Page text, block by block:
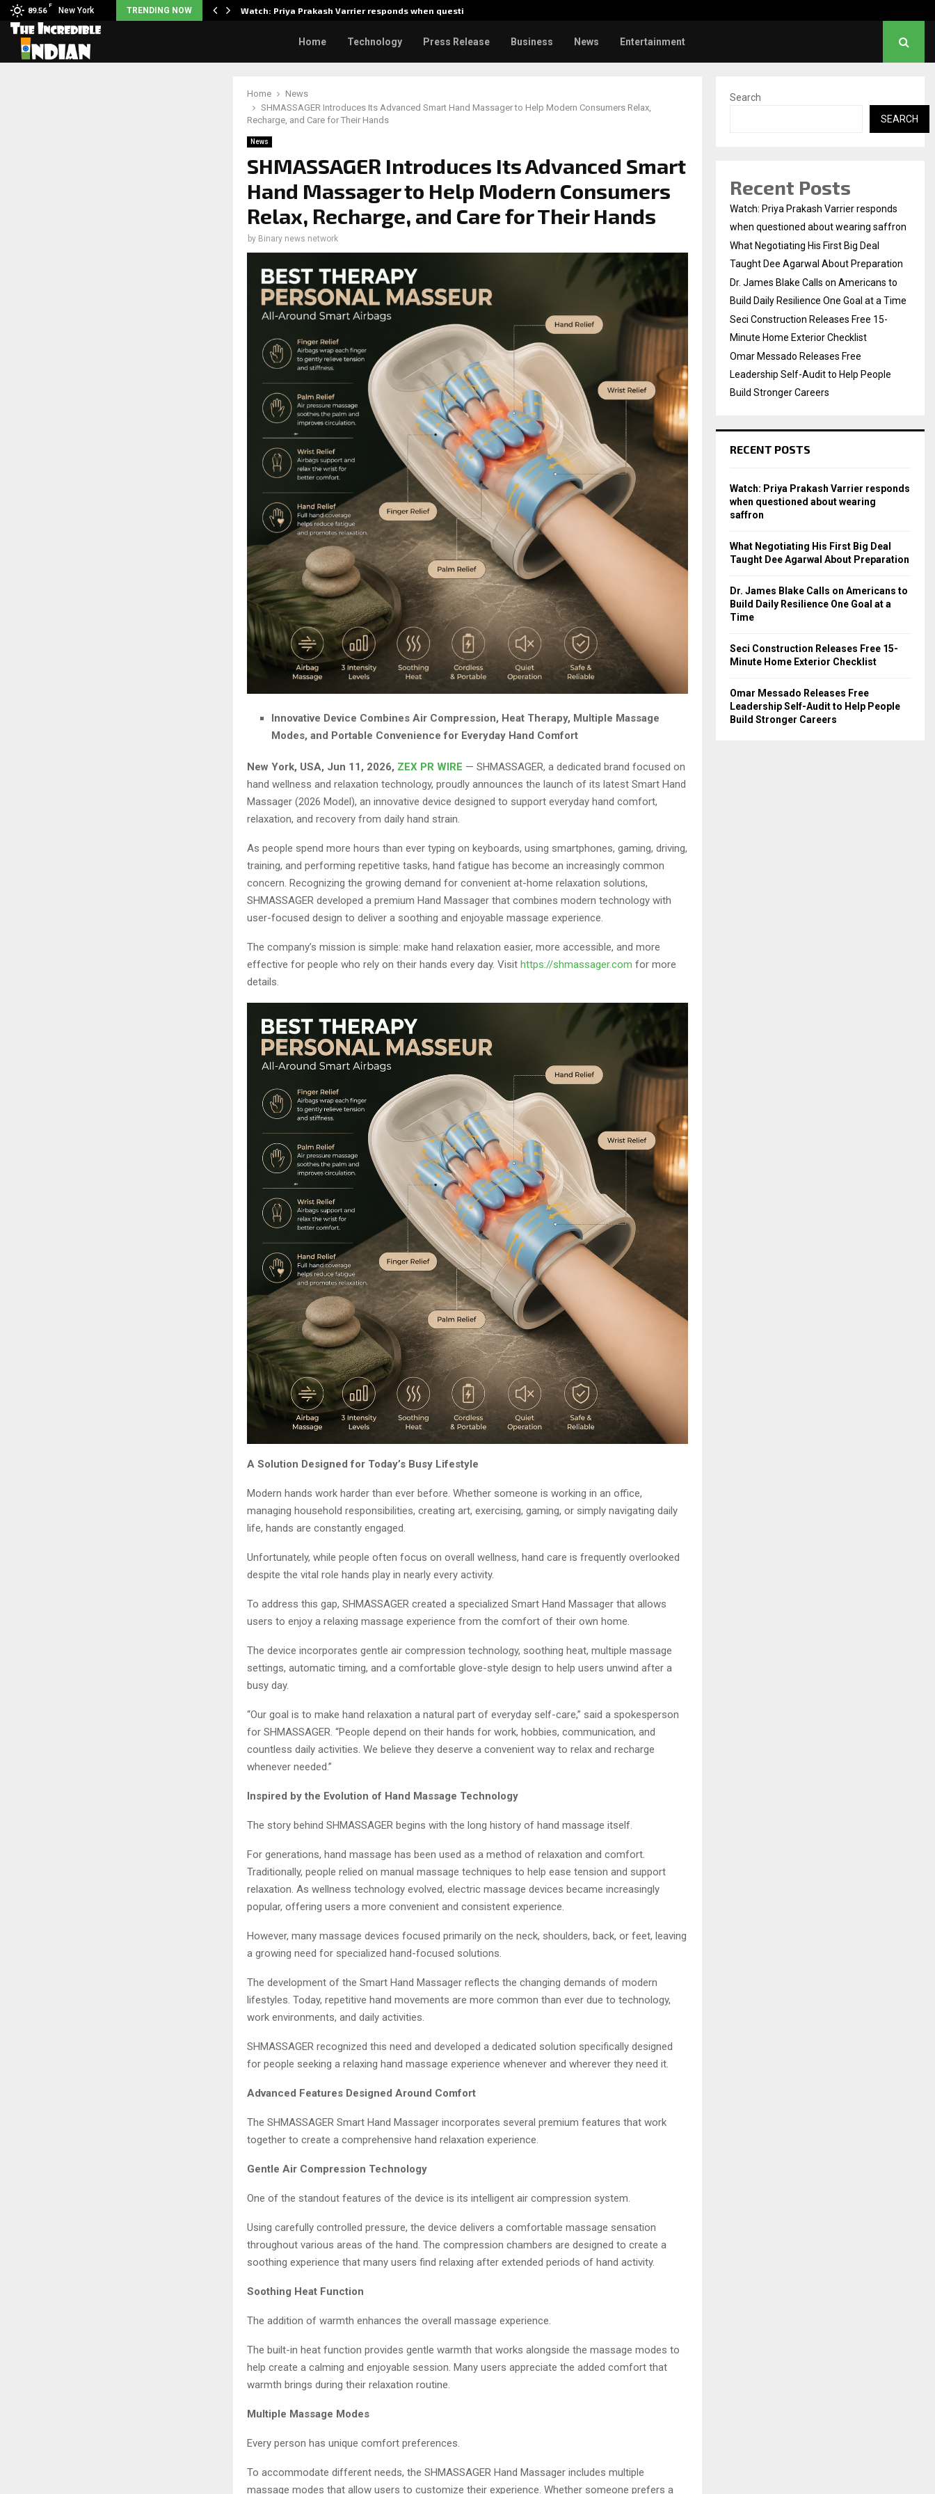
89.56
F
New York TRENDING NOW
Common Myths… Watch: Priya Prakash Varrier responds when questioned…
Home Technology Press Release Business News Entertainment
Home
News
SHMASSAGER Introduces Its Advanced Smart Hand Massager to Help Modern Consumers Relax,
Recharge, and Care for Their Hands
News
SHMASSAGER Introduces Its Advanced Smart
Hand Massager to Help Modern Consumers
Relax, Recharge, and Care for Their Hands
by Binary news network
Innovative Device Combines Air Compression, Heat Therapy, Multiple Massage
Modes, and Portable Convenience for Everyday Hand Comfort
New York, USA, Jun 11, 2026, ZEX PR WIRE — SHMASSAGER, a dedicated brand focused on
hand wellness and relaxation technology, proudly announces the launch of its latest Smart Hand
Massager (2026 Model), an innovative device designed to support everyday hand comfort,
relaxation, and recovery from daily hand strain.
As people spend more hours than ever typing on keyboards, using smartphones, gaming, driving,
training, and performing repetitive tasks, hand fatigue has become an increasingly common
concern. Recognizing the growing demand for convenient at-home relaxation solutions,
SHMASSAGER developed a premium Hand Massager that combines modern technology with
user-focused design to deliver a soothing and enjoyable massage experience.
The company’s mission is simple: make hand relaxation easier, more accessible, and more
effective for people who rely on their hands every day. Visit https://shmassager.com for more
details.
A Solution Designed for Today’s Busy Lifestyle
Modern hands work harder than ever before. Whether someone is working in an office,
managing household responsibilities, creating art, exercising, gaming, or simply navigating daily
life, hands are constantly engaged.
Unfortunately, while people often focus on overall wellness, hand care is frequently overlooked
despite the vital role hands play in nearly every activity.
To address this gap, SHMASSAGER created a specialized Smart Hand Massager that allows
users to enjoy a relaxing massage experience from the comfort of their own home.
The device incorporates gentle air compression technology, soothing heat, multiple massage
settings, automatic timing, and a comfortable glove-style design to help users unwind after a
busy day.
“Our goal is to make hand relaxation a natural part of everyday self-care,” said a spokesperson
for SHMASSAGER. “People depend on their hands for work, hobbies, communication, and
countless daily activities. We believe they deserve a convenient way to relax and recharge
whenever needed.”
Inspired by the Evolution of Hand Massage Technology
The story behind SHMASSAGER begins with the long history of hand massage itself.
For generations, hand massage has been used as a method of relaxation and comfort.
Traditionally, people relied on manual massage techniques to help ease tension and support
relaxation. As wellness technology evolved, electric massage devices became increasingly
popular, offering users a more convenient and consistent experience.
However, many massage devices focused primarily on the neck, shoulders, back, or feet, leaving
a growing need for specialized hand-focused solutions.
The development of the Smart Hand Massager reflects the changing demands of modern
lifestyles. Today, repetitive hand movements are more common than ever due to technology,
work environments, and daily activities.
SHMASSAGER recognized this need and developed a dedicated solution specifically designed
for people seeking a relaxing hand massage experience whenever and wherever they need it.
Advanced Features Designed Around Comfort
The SHMASSAGER Smart Hand Massager incorporates several premium features that work
together to create a comprehensive hand relaxation experience.
Gentle Air Compression Technology
One of the standout features of the device is its intelligent air compression system.
Using carefully controlled pressure, the device delivers a comfortable massage sensation
throughout various areas of the hand. The compression chambers are designed to create a
soothing experience that many users find relaxing after extended periods of hand activity.
Soothing Heat Function
The addition of warmth enhances the overall massage experience.
The built-in heat function provides gentle warmth that works alongside the massage modes to
help create a calming and enjoyable session. Many users appreciate the added comfort that
warmth brings during their relaxation routine.
Multiple Massage Modes
Every person has unique comfort preferences.
To accommodate different needs, the SHMASSAGER Hand Massager includes multiple
massage modes that allow users to customize their experience. Whether someone prefers a
Search
SEARCH
Recent Posts
Watch: Priya Prakash Varrier responds
when questioned about wearing saffron
What Negotiating His First Big Deal
Taught Dee Agarwal About Preparation
Dr. James Blake Calls on Americans to
Build Daily Resilience One Goal at a Time
Seci Construction Releases Free 15-
Minute Home Exterior Checklist
Omar Messado Releases Free
Leadership Self-Audit to Help People
Build Stronger Careers
RECENT POSTS
Watch: Priya Prakash Varrier responds
when questioned about wearing
saffron
What Negotiating His First Big Deal
Taught Dee Agarwal About Preparation
Dr. James Blake Calls on Americans to
Build Daily Resilience One Goal at a
Time
Seci Construction Releases Free 15-
Minute Home Exterior Checklist
Omar Messado Releases Free
Leadership Self-Audit to Help People
Build Stronger Careers